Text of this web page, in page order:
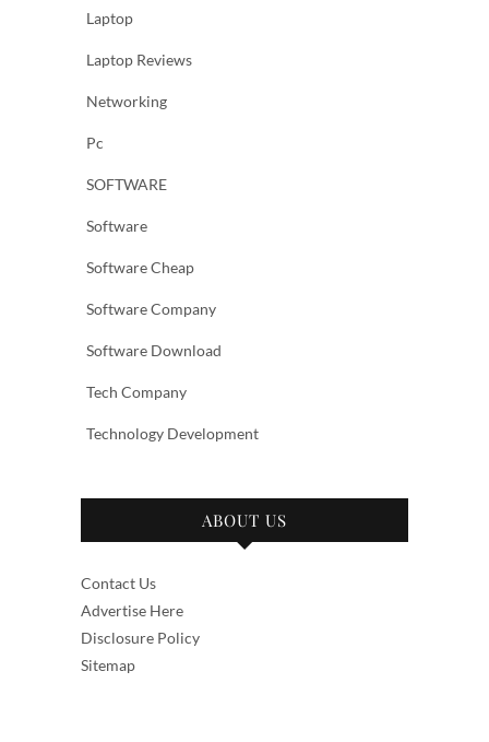
Laptop
Laptop Reviews
Networking
Pc
SOFTWARE
Software
Software Cheap
Software Company
Software Download
Tech Company
Technology Development
ABOUT US
Contact Us
Advertise Here
Disclosure Policy
Sitemap